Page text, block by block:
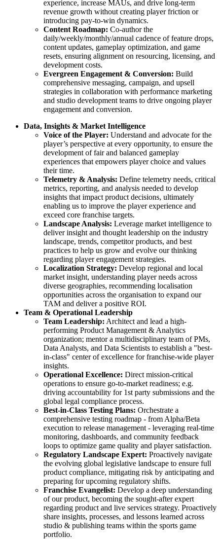
experience, increase MAUs, and drive long-term
revenue growth without creating player friction or
introducing pay-to-win dynamics.
Content Roadmap: Co-author the
daily/weekly/monthly/annual cadence of feature drops,
content updates, gameplay optimization, and game
resets, ensuring alignment on resourcing, licensing, and
development costs.
Evergreen Engagement & Conversion: Build
comprehensive messaging, campaign, and upsell
strategies in collaboration with performance marketing
and studio development teams to drive ongoing player
engagement and conversion.
Data, Insights & Market Intelligence
Voice of the Player: Understand and advocate for the
player’s perspective at every opportunity, to ensure the
development of fair and balanced gameplay
experiences that empowers player choice and values
their time.
Telemetry & Analysis: Define telemetry needs, critical
metrics, reporting, and analysis needed to develop
insights that impact product decisions, ultimately
enabling us to improve the player experience and
exceed core franchise targets.
Landscape Analysis: Leverage market intelligence to
deliver insight and thought leadership on the industry
landscape, trends, competitor products, and best
practices to help us grow and evolve our thinking
regarding player engagement strategies.
Localization Strategy: Develop regional and local
market insight, understanding player needs across
diverse geographies, recommending localisation
opportunities across the organisation to expand our
TAM and deliver a positive ROI.
Team & Operational Leadership
Team Leadership: Architect and lead a high-
performing Product Management & Analytics
organization; mentor a multidisciplinary team of PMs,
Data Analysts, and Data Scientists to establish a "best-
in-class" center of excellence for franchise-wide player
insights.
Operational Excellence: Direct mission-critical
operations to ensure go-to-market readiness; e.g.
driving accountability for 1st party submissions and the
global legal compliance process.
Best-in-Class Testing Plans: Orchestrate a
comprehensive testing roadmap - from Alpha/Beta
execution to release management - leveraging real-time
monitoring, dashboards, and community feedback
loops to optimize game quality and player satisfaction.
Regulatory Landscape Expert: Proactively navigate
the evolving global legislative landscape to ensure full
product compliance, mitigating risk by anticipating and
preparing for upcoming regulatory shifts.
Franchise Evangelist: Develop a deep understanding
of our product, becoming the sought-after expert
regarding product and live services strategy. Proactively
share insights, processes, and lessons learned across
studio & publishing teams within the sports game
portfolio.